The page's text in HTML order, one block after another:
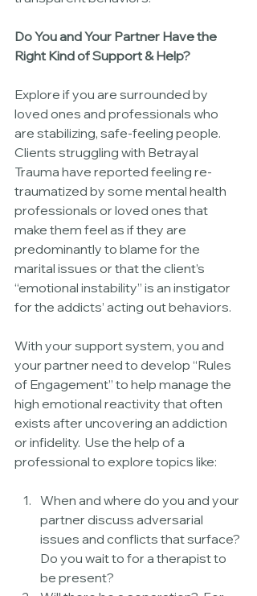
Do You and Your Partner Have the
Right Kind of Support & Help?
Explore if you are surrounded by
loved ones and professionals who
are stabilizing, safe-feeling people.
Clients struggling with Betrayal
Trauma have reported feeling re-
traumatized by some mental health
professionals or loved ones that
make them feel as if they are
predominantly to blame for the
marital issues or that the client’s
“emotional instability” is an instigator
for the addicts’ acting out behaviors.
With your support system, you and
your partner need to develop “Rules
of Engagement” to help manage the
high emotional reactivity that often
exists after uncovering an addiction
or infidelity.  Use the help of a
professional to explore topics like:
When and where do you and your
partner discuss adversarial
issues and conflicts that surface?
Do you wait to for a therapist to
be present?